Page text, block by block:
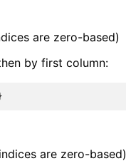
are zero-based)
by first column:
are zero-based)